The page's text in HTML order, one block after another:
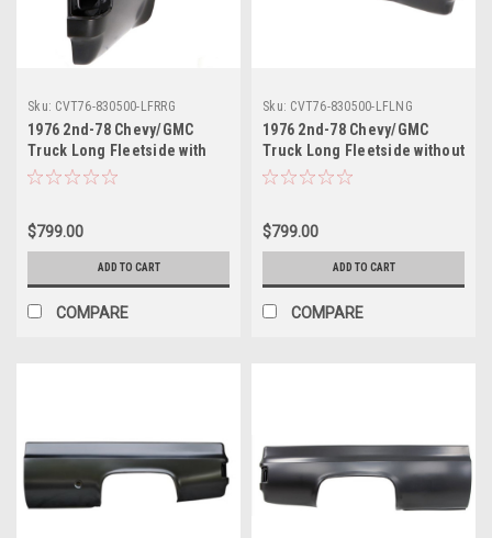
Sku: CVT76-830500-LFRRG
1976 2nd-78 Chevy/GMC
Truck Long Fleetside with
Round Gas Hole Bedside
$799.00
ADD TO CART
COMPARE
Sku: CVT76-830500-LFLNG
1976 2nd-78 Chevy/GMC
Truck Long Fleetside without
Gas Hole Bedside Panel LH,
$799.00
ADD TO CART
COMPARE